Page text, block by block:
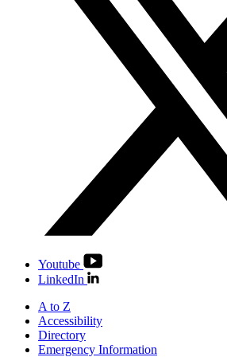
Youtube
LinkedIn
A to Z
Accessibility
Directory
Emergency Information